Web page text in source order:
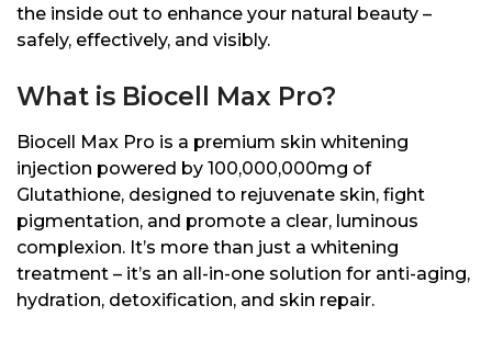
the inside out to enhance your natural beauty –
safely, effectively, and visibly.
What is Biocell Max Pro?
Biocell Max Pro is a premium skin whitening
injection powered by 100,000,000mg of
Glutathione, designed to rejuvenate skin, fight
pigmentation, and promote a clear, luminous
complexion. It’s more than just a whitening
treatment – it’s an all-in-one solution for anti-aging,
hydration, detoxification, and skin repair.